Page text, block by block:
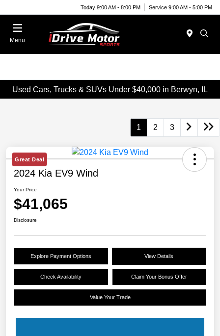
Today 9:00 AM - 8:00 PM Service 9:00 AM - 5:00 PM
Menu
Used Cars, Trucks & SUVs Under $40,000 in Berwyn, IL
1 2 3
Great Deal
2024 Kia EV9 Wind
Your Price
$41,065
Disclosure
Explore Payment Options View Details
Check Availability Claim Your Bonus Offer
Value Your Trade